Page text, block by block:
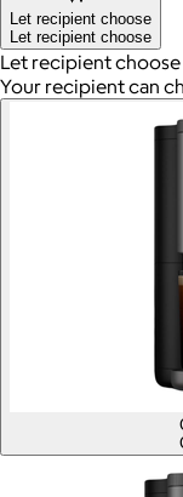
Let recipient choose
Let recipient choose
Let recipient choose
Your recipient can